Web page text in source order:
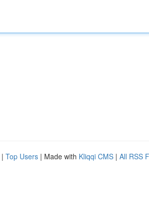
| Top Users | Made with Kliqqi CMS | All RSS